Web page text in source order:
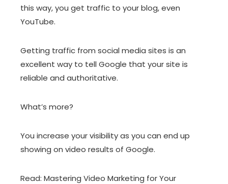
this way, you get traffic to your blog, even
YouTube.
Getting traffic from social media sites is an
excellent way to tell Google that your site is
reliable and authoritative.
What’s more?
You increase your visibility as you can end up
showing on video results of Google.
Read: Mastering Video Marketing for Your